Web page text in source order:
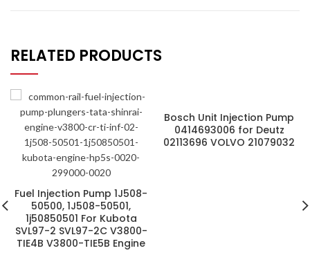
RELATED PRODUCTS
Fuel Injection Pump 1J508-
50500, 1J508-50501,
1j50850501 For Kubota
SVL97-2 SVL97-2C V3800-
TIE4B V3800-TIE5B Engine
Bosch Unit Injection Pump
0414693006 for Deutz
02113696 VOLVO 21079032